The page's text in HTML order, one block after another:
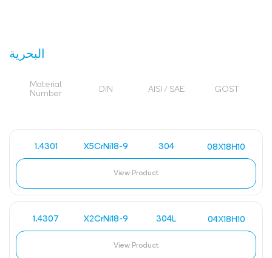
البحرية
Material
Number
DIN AISI / SAE GOST
1.4301 X5CrNi18-9 304 08Х18Н10
View Product
1.4307 X2CrNi18-9 304L 04Х18Н10
View Product